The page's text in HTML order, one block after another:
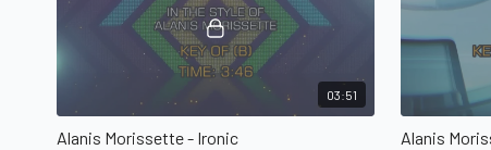
03:51
Alanis Morissette - Ironic Alanis